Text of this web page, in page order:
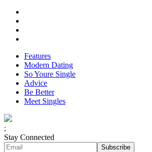
Features
Modern Dating
So Youre Single
Advice
Be Better
Meet Singles
;
Stay Connected